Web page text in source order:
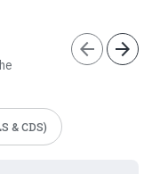
arrow_back arrow_forward
& CDS)